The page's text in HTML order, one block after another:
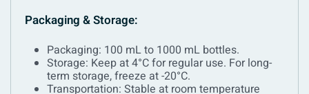
Packaging & Storage:
Packaging: 100 mL to 1000 mL bottles.
Storage: Keep at 4°C for regular use. For long-
term storage, freeze at -20°C.
Transportation: Stable at room temperature